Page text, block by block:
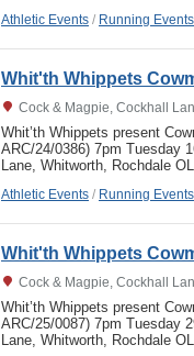
Athletic Events / Running Events
Whit'th Whippets
Cock & Magpie, Cockhall
Whit’th Whippets present
ARC/24/0386) 7pm Tuesday
Lane, Whitworth, Rochdale
Athletic Events / Running Events
Whit'th Whippets
Cock & Magpie, Cockhall
Whit’th Whippets present
ARC/25/0087) 7pm Tuesday
Lane, Whitworth, Rochdale